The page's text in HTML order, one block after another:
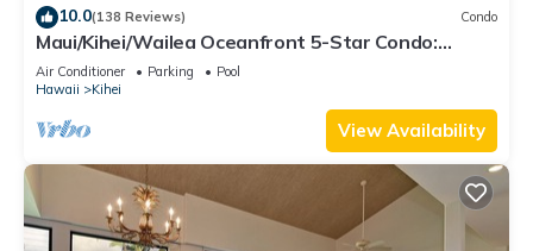
10.0(138 Reviews) Condo
Maui/Kihei/Wailea Oceanfront 5-Star Condo:
Newly Remodeled Beachfront Bliss
Air Conditioner Parking
Pool
Hawaii
Kihei
View Availability